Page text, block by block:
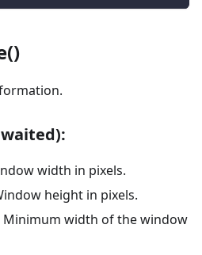
width in pixels.
height in pixels.
Minimum width of the window